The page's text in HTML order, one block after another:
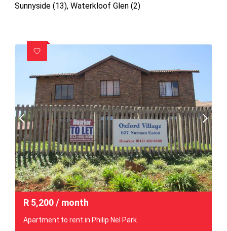
Sunnyside (13), Waterkloof Glen (2)
R 5,200/ month
Apartment to rent in Philip Nel Park